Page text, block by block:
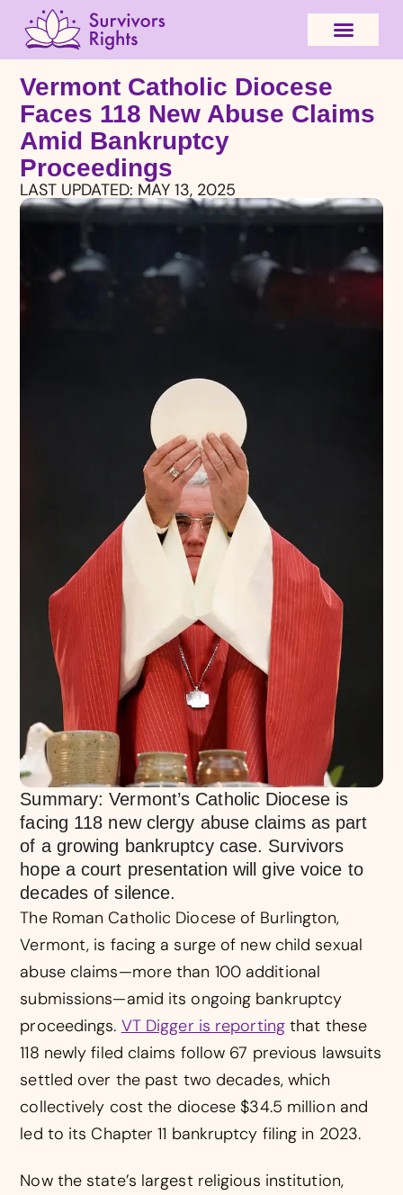
Vermont Catholic Diocese
Faces 118 New Abuse Claims
Amid Bankruptcy
Proceedings
LAST UPDATED: MAY 13, 2025
Summary: Vermont’s Catholic Diocese is
facing 118 new clergy abuse claims as part
of a growing bankruptcy case. Survivors
hope a court presentation will give voice to
decades of silence.
The Roman Catholic Diocese of Burlington,
Vermont, is facing a surge of new child sexual
abuse claims—more than 100 additional
submissions—amid its ongoing bankruptcy
proceedings. VT Digger is reportingthat these
118 newly filed claims follow 67 previous lawsuits
settled over the past two decades, which
collectively cost the diocese $34.5 million and
led to its Chapter 11 bankruptcy filing in 2023.
Now the state’s largest religious institution,